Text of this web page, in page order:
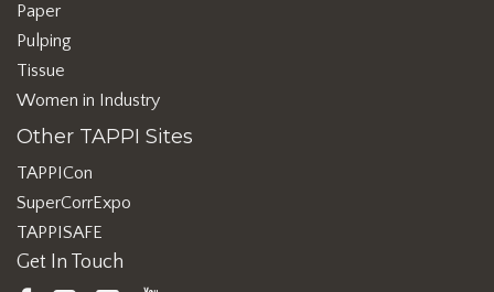
Paper
Pulping
Tissue
Women in Industry
Other TAPPI Sites
TAPPICon
SuperCorrExpo
TAPPISAFE
Get In Touch